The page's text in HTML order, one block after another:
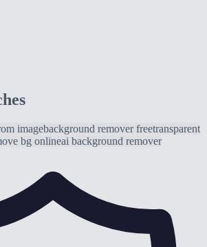
imagebackground remover freetransparent
bg onlineai background remover